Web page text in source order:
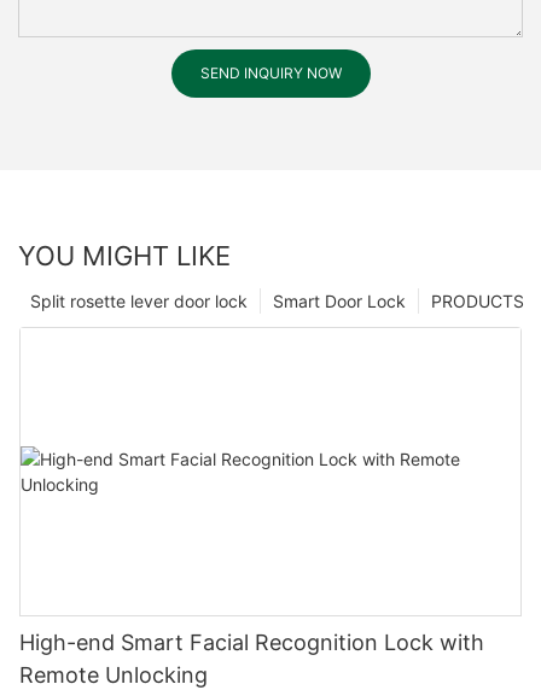
SEND INQUIRY NOW
YOU MIGHT LIKE
PRODUCTS
Smart Door Lock
Split rosette lever door lock
High-end Smart Facial Recognition Lock with
Remote Unlocking